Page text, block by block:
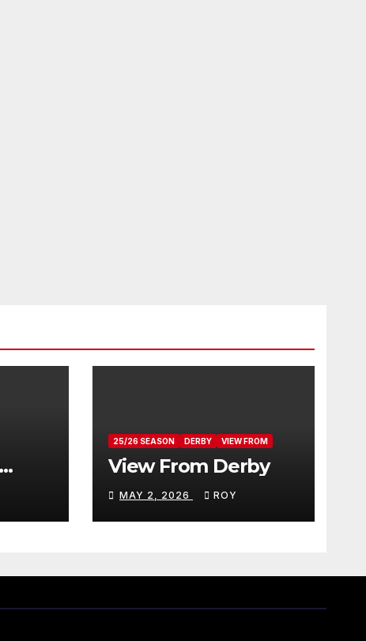
25/26 SEASON DERBY VIEW FROM
View From Derby
MAY 2, 2026 ROY